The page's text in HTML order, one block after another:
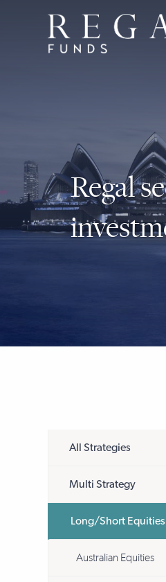
Regal
All Strategies
Multi Strategy
Long/Short Equities
Australian Equities